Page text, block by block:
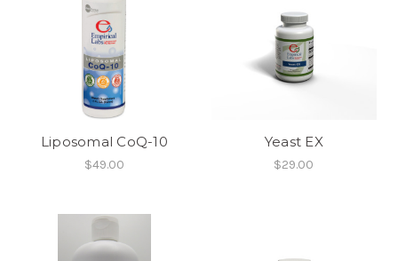
Liposomal CoQ-10
$49.00
Yeast EX
$29.00